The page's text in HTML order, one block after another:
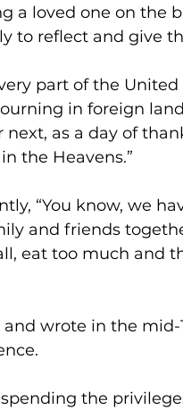
a loved one on the
to reflect and give
part of the United
in foreign
as a day of
the Heavens.”
“You know, we
and friends
eat too much and
wrote in the mid-
the